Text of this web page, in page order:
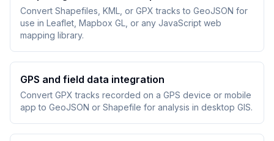
Convert Shapefiles, KML, or GPX tracks to GeoJSON for
use in Leaflet, Mapbox GL, or any JavaScript web
mapping library.
GPS and field data integration
Convert GPX tracks recorded on a GPS device or mobile
app to GeoJSON or Shapefile for analysis in desktop GIS.